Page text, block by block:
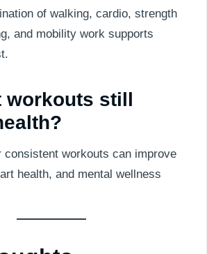
of walking, cardio, strength
and mobility work supports
workouts still
consistent workouts can improve
health, and mental wellness